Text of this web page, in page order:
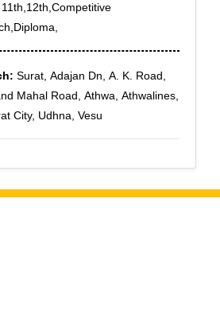
11th,12th,Competitive
Surat, Adajan Dn, A. K. Road,
Mahal Road, Athwa, Athwalines,
City, Udhna, Vesu